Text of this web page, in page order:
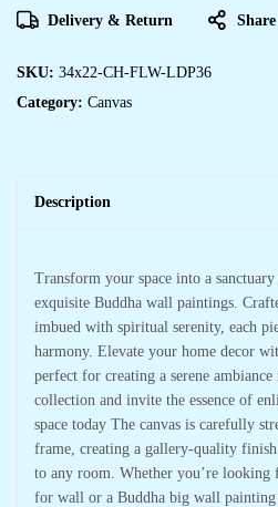
Delivery & Return Share
SKU: 34x22-CH-FLW-LDP36
Category: Canvas
Description
Transform your space into a
exquisite Buddha wall paintings.
imbued with spiritual serenity, each
harmony. Elevate your home decor
perfect for creating a serene
collection and invite the essence of
space today The canvas is carefully
frame, creating a gallery-quality finish
to any room. Whether you’re looking
for wall or a Buddha big wall